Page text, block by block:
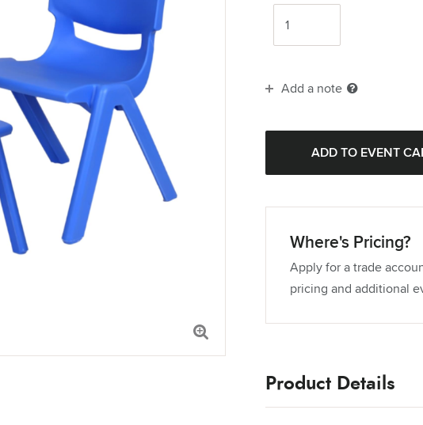
Add a note
Where's Pricing?
Apply for a trade
pricing and additional
Product Details